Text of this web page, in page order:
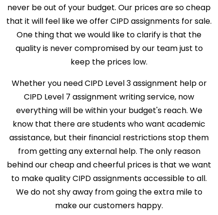
never be out of your budget. Our prices are so cheap
that it will feel like we offer CIPD assignments for sale.
One thing that we would like to clarify is that the
quality is never compromised by our team just to
keep the prices low.
Whether you need CIPD Level 3 assignment help or
CIPD Level 7 assignment writing service, now
everything will be within your budget's reach. We
know that there are students who want academic
assistance, but their financial restrictions stop them
from getting any external help. The only reason
behind our cheap and cheerful prices is that we want
to make quality CIPD assignments accessible to all.
We do not shy away from going the extra mile to
make our customers happy.